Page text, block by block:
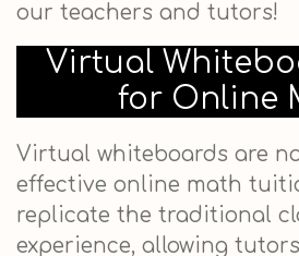
our teachers and tutors!
Virtual
for Online
Virtual whiteboards are
effective online math
replicate the traditional
experience, allowing